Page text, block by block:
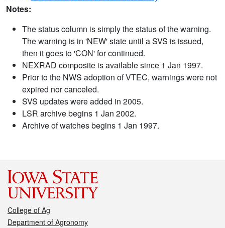
Notes:
The status column is simply the status of the warning.
The warning is in 'NEW' state until a SVS is issued,
then it goes to 'CON' for continued.
NEXRAD composite is available since 1 Jan 1997.
Prior to the NWS adoption of VTEC, warnings were not
expired nor canceled.
SVS updates were added in 2005.
LSR archive begins 1 Jan 2002.
Archive of watches begins 1 Jan 1997.
College of Ag
Department of Agronomy